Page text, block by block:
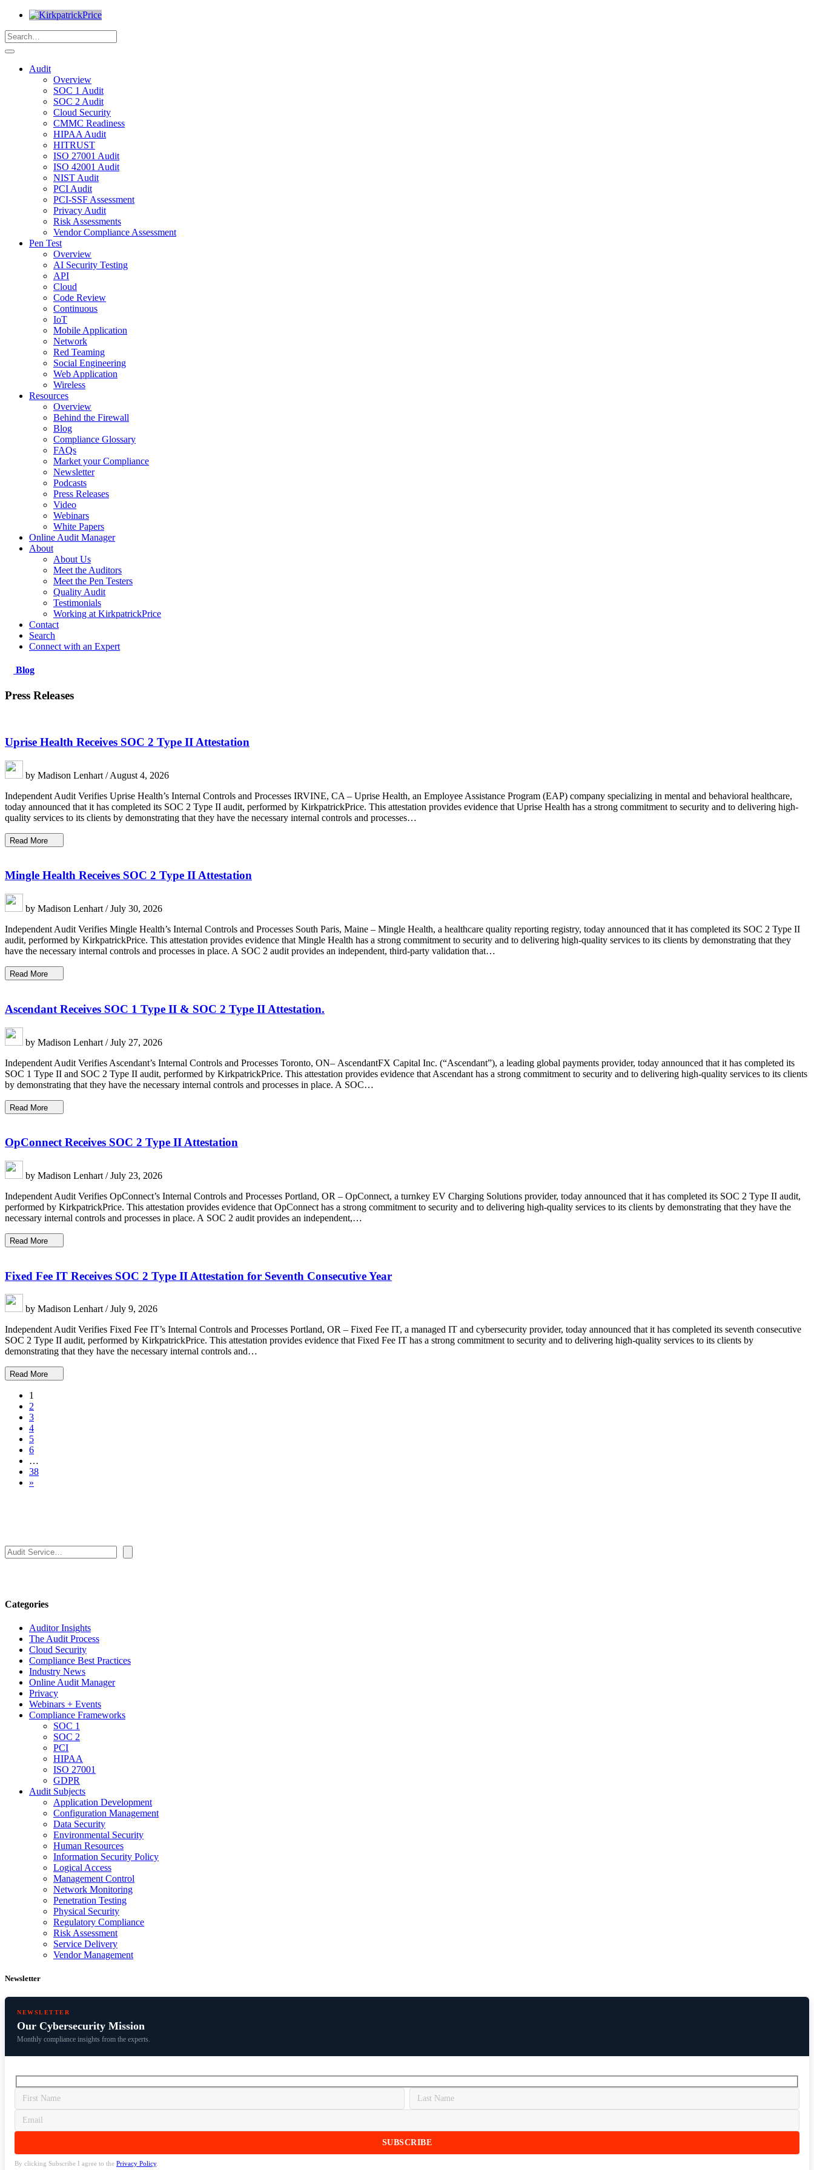
Audit
Overview
SOC 1 Audit
SOC 2 Audit
Cloud Security
CMMC Readiness
HIPAA Audit
HITRUST
ISO 27001 Audit
ISO 42001 Audit
NIST Audit
PCI Audit
PCI-SSF Assessment
Privacy Audit
Risk Assessments
Vendor Compliance Assessment
Pen Test
Overview
AI Security Testing
API
Cloud
Code Review
Continuous
IoT
Mobile Application
Network
Red Teaming
Social Engineering
Web Application
Wireless
Resources
Overview
Behind the Firewall
Blog
Compliance Glossary
FAQs
Market your Compliance
Newsletter
Podcasts
Press Releases
Video
Webinars
White Papers
Online Audit Manager
About
About Us
Meet the Auditors
Meet the Pen Testers
Quality Audit
Testimonials
Working at KirkpatrickPrice
Contact
Search
Connect with an Expert
Blog
Press Releases
Uprise Health Receives SOC 2 Type II Attestation
by Madison Lenhart / August 4, 2026
Independent Audit Verifies Uprise Health’s Internal Controls and Processes IRVINE, CA – Uprise Health, an Employee Assistance Program (EAP) company specializing in mental and behavioral healthcare,
today announced that it has completed its SOC 2 Type II audit, performed by KirkpatrickPrice. This attestation provides evidence that Uprise Health has a strong commitment to security and to delivering high-
quality services to its clients by demonstrating that they have the necessary internal controls and processes…
Read More
Mingle Health Receives SOC 2 Type II Attestation
by Madison Lenhart / July 30, 2026
Independent Audit Verifies Mingle Health’s Internal Controls and Processes South Paris, Maine – Mingle Health, a healthcare quality reporting registry, today announced that it has completed its SOC 2 Type II
audit, performed by KirkpatrickPrice. This attestation provides evidence that Mingle Health has a strong commitment to security and to delivering high-quality services to its clients by demonstrating that they
have the necessary internal controls and processes in place. A SOC 2 audit provides an independent, third-party validation that…
Read More
Ascendant Receives SOC 1 Type II & SOC 2 Type II Attestation.
by Madison Lenhart / July 27, 2026
Independent Audit Verifies Ascendant’s Internal Controls and Processes Toronto, ON– AscendantFX Capital Inc. (“Ascendant”), a leading global payments provider, today announced that it has completed its
SOC 1 Type II and SOC 2 Type II audit, performed by KirkpatrickPrice. This attestation provides evidence that Ascendant has a strong commitment to security and to delivering high-quality services to its clients
by demonstrating that they have the necessary internal controls and processes in place. A SOC…
Read More
OpConnect Receives SOC 2 Type II Attestation
by Madison Lenhart / July 23, 2026
Independent Audit Verifies OpConnect’s Internal Controls and Processes Portland, OR – OpConnect, a turnkey EV Charging Solutions provider, today announced that it has completed its SOC 2 Type II audit,
performed by KirkpatrickPrice. This attestation provides evidence that OpConnect has a strong commitment to security and to delivering high-quality services to its clients by demonstrating that they have the
necessary internal controls and processes in place. A SOC 2 audit provides an independent,…
Read More
Fixed Fee IT Receives SOC 2 Type II Attestation for Seventh Consecutive Year
by Madison Lenhart / July 9, 2026
Independent Audit Verifies Fixed Fee IT’s Internal Controls and Processes Portland, OR – Fixed Fee IT, a managed IT and cybersecurity provider, today announced that it has completed its seventh consecutive
SOC 2 Type II audit, performed by KirkpatrickPrice. This attestation provides evidence that Fixed Fee IT has a strong commitment to security and to delivering high-quality services to its clients by
demonstrating that they have the necessary internal controls and…
Read More
1
2
3
4
5
6
…
38
»
Search
Categories
Auditor Insights
The Audit Process
Cloud Security
Compliance Best Practices
Industry News
Online Audit Manager
Privacy
Webinars + Events
Compliance Frameworks
SOC 1
SOC 2
PCI
HIPAA
ISO 27001
GDPR
Audit Subjects
Application Development
Configuration Management
Data Security
Environmental Security
Human Resources
Information Security Policy
Logical Access
Management Control
Network Monitoring
Penetration Testing
Physical Security
Regulatory Compliance
Risk Assessment
Service Delivery
Vendor Management
Newsletter
NEWSLETTER
Our Cybersecurity Mission
Monthly compliance insights from the experts.
By clicking Subscribe I agree to the Privacy Policy.